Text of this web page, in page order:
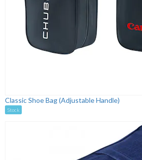
Classic Shoe Bag (Adjustable Handle)
Stock